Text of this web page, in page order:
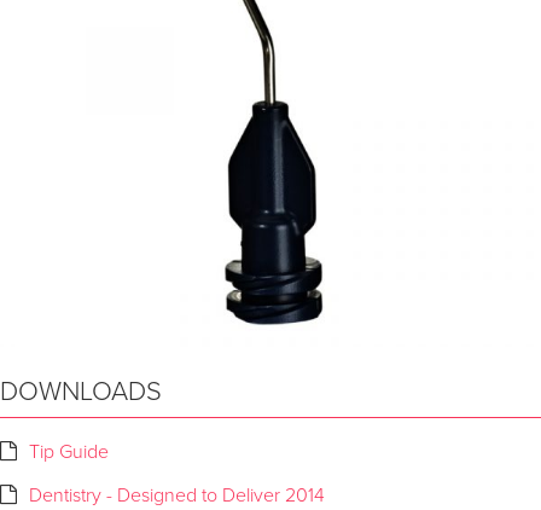
DOWNLOADS
Tip Guide
Dentistry - Designed to Deliver 2014